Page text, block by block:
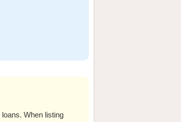
When listing